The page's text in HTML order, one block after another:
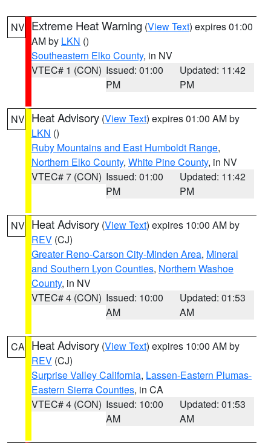
NV Extreme Heat Warning (View Text) expires 01:00
AM by LKN ()
Southeastern Elko County, in NV
VTEC# 1 (CON) Issued: 01:00
PM
Updated: 11:42
PM
NV Heat Advisory (View Text) expires 01:00 AM by
LKN ()
Ruby Mountains and East Humboldt Range,
Northern Elko County, White Pine County, in NV
VTEC# 7 (CON) Issued: 01:00
PM
Updated: 11:42
PM
NV Heat Advisory (View Text) expires 10:00 AM by
REV (CJ)
Greater Reno-Carson City-Minden Area, Mineral
and Southern Lyon Counties, Northern Washoe
County, in NV
VTEC# 4 (CON) Issued: 10:00
AM
Updated: 01:53
AM
CA Heat Advisory (View Text) expires 10:00 AM by
REV (CJ)
Surprise Valley California, Lassen-Eastern Plumas-
Eastern Sierra Counties, in CA
VTEC# 4 (CON) Issued: 10:00
AM
Updated: 01:53
AM